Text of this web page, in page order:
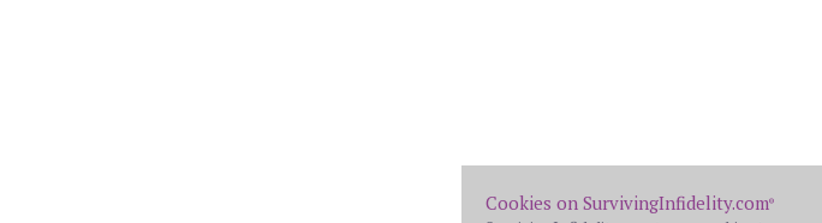
Cookies on SurvivingInfidelity.com®